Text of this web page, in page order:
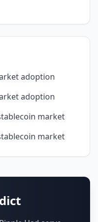
adoption
adoption
market
market